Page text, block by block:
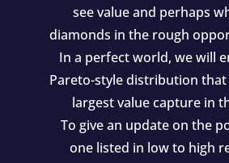
see value and perhaps
diamonds in the rough
In a perfect world, we will
Pareto-style distribution
largest value capture in
To give an update on the
one listed in low to high